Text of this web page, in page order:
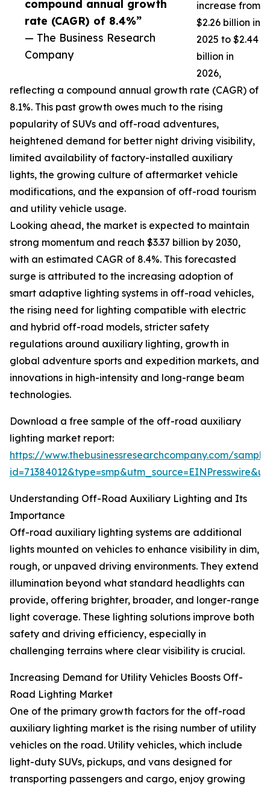
compound annual growth
rate (CAGR) of 8.4%”
— The Business Research
Company
increase from
$2.26 billion in
2025 to $2.44
billion in
2026,
reflecting a compound annual growth rate (CAGR) of
8.1%. This past growth owes much to the rising
popularity of SUVs and off-road adventures,
heightened demand for better night driving visibility,
limited availability of factory-installed auxiliary
lights, the growing culture of aftermarket vehicle
modifications, and the expansion of off-road tourism
and utility vehicle usage.
Looking ahead, the market is expected to maintain
strong momentum and reach $3.37 billion by 2030,
with an estimated CAGR of 8.4%. This forecasted
surge is attributed to the increasing adoption of
smart adaptive lighting systems in off-road vehicles,
the rising need for lighting compatible with electric
and hybrid off-road models, stricter safety
regulations around auxiliary lighting, growth in
global adventure sports and expedition markets, and
innovations in high-intensity and long-range beam
technologies.
Download a free sample of the off-road auxiliary
lighting market report:
https://www.thebusinessresearchcompany.com/
Understanding Off-Road Auxiliary Lighting and Its
Importance
Off-road auxiliary lighting systems are additional
lights mounted on vehicles to enhance visibility in dim,
rough, or unpaved driving environments. They extend
illumination beyond what standard headlights can
provide, offering brighter, broader, and longer-range
light coverage. These lighting solutions improve both
safety and driving efficiency, especially in
challenging terrains where clear visibility is crucial.
Increasing Demand for Utility Vehicles Boosts Off-
Road Lighting Market
One of the primary growth factors for the off-road
auxiliary lighting market is the rising number of utility
vehicles on the road. Utility vehicles, which include
light-duty SUVs, pickups, and vans designed for
transporting passengers and cargo, enjoy growing